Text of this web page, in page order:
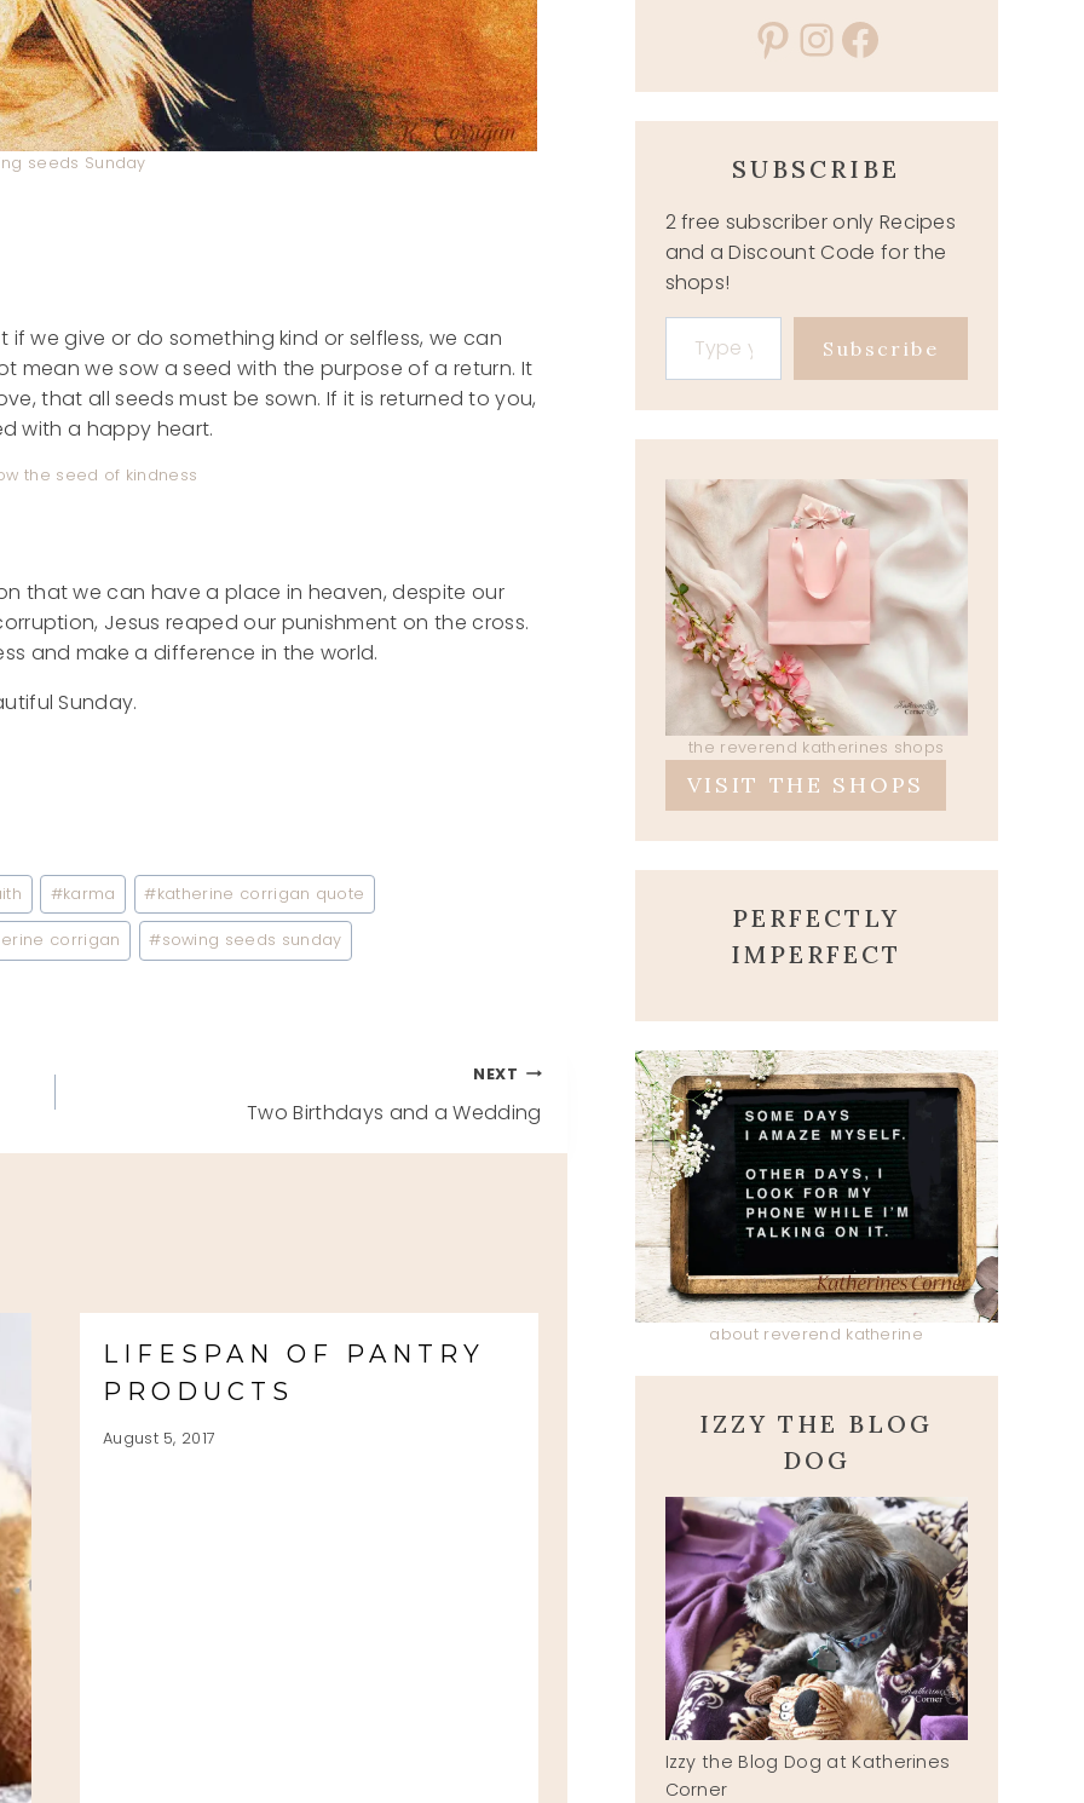
seeds Sunday
we give or do something kind or selfless, we can
mean we sow a seed with the purpose of a return. It
that all seeds must be sown. If it is returned to you,
with a happy heart.
the seed of kindness
that we can have a place in heaven, despite our
Jesus reaped our punishment on the cross.
and make a difference in the world.
Sunday.
#karma #katherine corrigan quote
corrigan #sowing seeds sunday
NEXT
Two Birthdays and a Wedding
LIFESPAN OF PANTRY
PRODUCTS
August 5, 2017
Pinterest
Instagram
Facebook
SUBSCRIBE
2 free subscriber only Recipes
and a Discount Code for the
shops!
Type your email…
Subscribe
the reverend katherines shops
VISIT THE SHOPS
PERFECTLY
IMPERFECT
about reverend katherine
IZZY THE BLOG
DOG
Izzy the Blog Dog at Katherines
Corner